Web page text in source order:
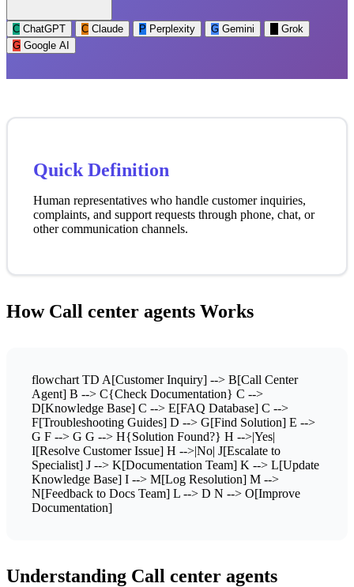
C ChatGPT C Claude P Perplexity G Gemini
Grok
G Google AI
Quick Definition
Human representatives who handle customer inquiries,
complaints, and support requests through phone, chat, or
other communication channels.
How Call center agents Works
flowchart TD A[Customer Inquiry] --> B[Call Center
Agent] B --> C{Check Documentation} C -->
D[Knowledge Base] C --> E[FAQ Database] C -->
F[Troubleshooting Guides] D --> G[Find Solution] E -->
G F --> G G --> H{Solution Found?} H -->|Yes|
I[Resolve Customer Issue] H -->|No| J[Escalate to
Specialist] J --> K[Documentation Team] K --> L[Update
Knowledge Base] I --> M[Log Resolution] M -->
N[Feedback to Docs Team] L --> D N --> O[Improve
Documentation]
Understanding Call center agents